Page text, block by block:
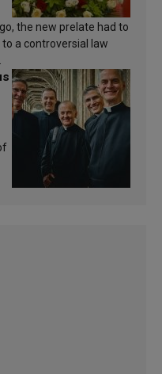
the new prelate had to
a controversial law